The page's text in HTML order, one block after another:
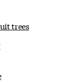
trees